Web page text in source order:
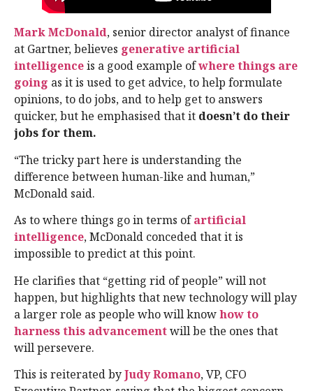
Mark McDonald, senior director analyst of finance
at Gartner, believes generative artificial
intelligenceis a good example ofwhere things are
going as it is used to get advice, to help formulate
opinions, to do jobs, and to help get to answers
quicker, but he emphasised that it doesn’t do their
jobs for them.
“The tricky part here is understanding the
difference between human-like and human,”
McDonald said.
As to where things go in terms ofartificial
intelligence, McDonald conceded that it is
impossible to predict at this point.
He clarifies that “getting rid of people” will not
happen, but highlights that new technology will play
a larger role as people who will knowhow to
harness this advancementwill be the ones that
will persevere.
This is reiterated byJudy Romano, VP, CFO